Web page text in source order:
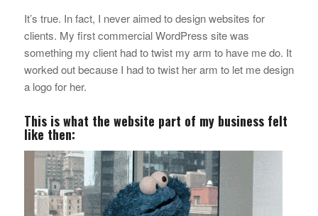
It’s true. In fact, I never aimed to design websites for
clients. My first commercial WordPress site was
something my client had to twist my arm to have me do. It
worked out because I had to twist her arm to let me design
a logo for her.
This is what the website part of my business felt
like then: